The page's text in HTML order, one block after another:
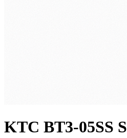
KTC BT3-05SS